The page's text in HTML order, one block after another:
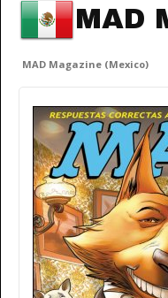
MAD
MAD Magazine (Mexico)